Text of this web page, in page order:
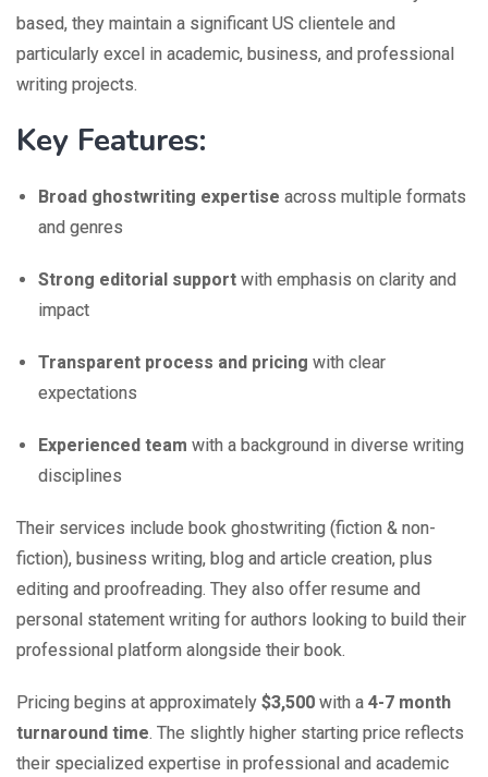
based, they maintain a significant US clientele and
particularly excel in academic, business, and professional
writing projects.
Key Features:
Broad ghostwriting expertise across multiple formats
and genres
Strong editorial support with emphasis on clarity and
impact
Transparent process and pricing with clear
expectations
Experienced team with a background in diverse writing
disciplines
Their services include book ghostwriting (fiction & non-
fiction), business writing, blog and article creation, plus
editing and proofreading. They also offer resume and
personal statement writing for authors looking to build their
professional platform alongside their book.
Pricing begins at approximately $3,500 with a 4-7 month
turnaround time. The slightly higher starting price reflects
their specialized expertise in professional and academic